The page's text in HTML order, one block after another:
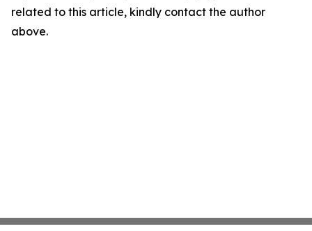
related to this article, kindly contact the author
above.